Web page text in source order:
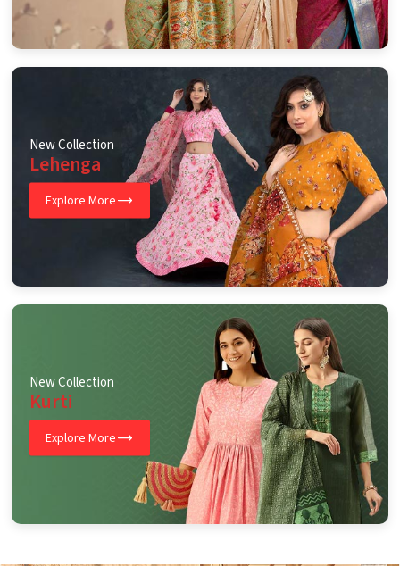
New Collection
Lehenga
Explore More
New Collection
Kurti
Explore More